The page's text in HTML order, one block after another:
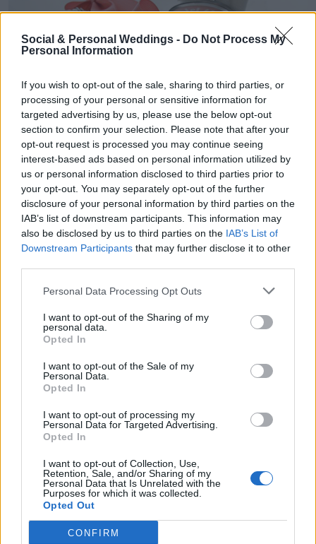
Social & Personal Weddings - Do Not Process My
Personal Information
If you wish to opt-out of the sale, sharing to third parties, or
processing of your personal or sensitive information for
targeted advertising by us, please use the below opt-out
section to confirm your selection. Please note that after your
opt-out request is processed you may continue seeing
interest-based ads based on personal information utilized by
us or personal information disclosed to third parties prior to
your opt-out. You may separately opt-out of the further
disclosure of your personal information by third parties on the
IAB’s list of downstream participants. This information may
also be disclosed by us to third parties on the IAB’s List of
Downstream Participants that may further disclose it to other
Personal Data Processing Opt Outs
I want to opt-out of the Sharing of my
personal data.
Opted In
I want to opt-out of the Sale of my
Personal Data.
Opted In
I want to opt-out of processing my
Personal Data for Targeted Advertising.
Opted In
I want to opt-out of Collection, Use,
Retention, Sale, and/or Sharing of my
Personal Data that Is Unrelated with the
Purposes for which it was collected.
Opted Out
CONFIRM
A bridesmaid kit
If you want to give your girls a head start, you
could make up a bridesmaid kit, including
photographs, little quirky things they will need
and a list of what you want them to do as your
bridesmaid. It's the perfect starter kit for your
bridesmaid.